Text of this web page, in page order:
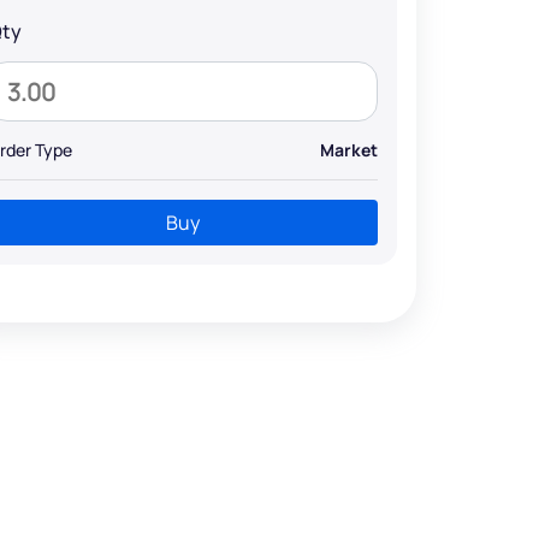
Type Market
Buy